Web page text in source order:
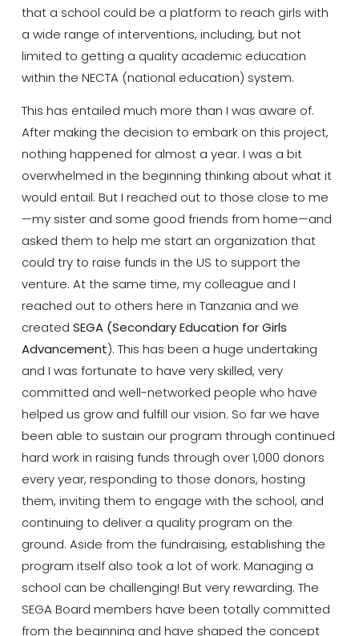
that a school could be a platform to reach girls with
a wide range of interventions, including, but not
limited to getting a quality academic education
within the NECTA (national education) system.
This has entailed much more than I was aware of.
After making the decision to embark on this project,
nothing happened for almost a year. I was a bit
overwhelmed in the beginning thinking about what it
would entail. But I reached out to those close to me
—my sister and some good friends from home—and
asked them to help me start an organization that
could try to raise funds in the US to support the
venture. At the same time, my colleague and I
reached out to others here in Tanzania and we
created SEGA (Secondary Education for Girls
Advancement). This has been a huge undertaking
and I was fortunate to have very skilled, very
committed and well-networked people who have
helped us grow and fulfill our vision. So far we have
been able to sustain our program through continued
hard work in raising funds through over 1,000 donors
every year, responding to those donors, hosting
them, inviting them to engage with the school, and
continuing to deliver a quality program on the
ground. Aside from the fundraising, establishing the
program itself also took a lot of work. Managing a
school can be challenging! But very rewarding. The
SEGA Board members have been totally committed
from the beginning and have shaped the concept